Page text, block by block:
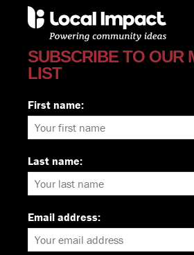
SUBSCRIBE TO OUR
LIST
First name:
Last name:
Email address: